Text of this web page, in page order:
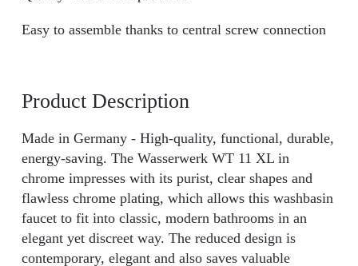
Product Description
Made in Germany - High-quality, functional, durable,
energy-saving. The Wasserwerk WT 11 XL in
chrome impresses with its purist, clear shapes and
flawless chrome plating, which allows this washbasin
faucet to fit into classic, modern bathrooms in an
elegant yet discreet way. The reduced design is
contemporary, elegant and also saves valuable
Easy to assemble thanks to central screw connection